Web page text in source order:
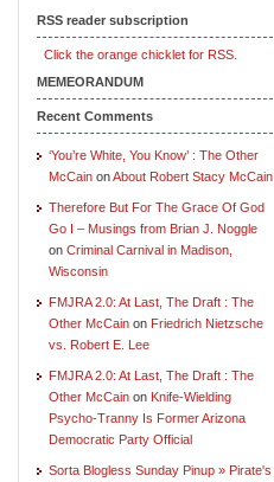
RSS reader subscription
Click the orange chicklet for RSS.
MEMEORANDUM
Recent Comments
‘You’re White, You Know’ : The Other
McCain onAbout Robert Stacy McCain
Therefore But For The Grace Of God
Go I – Musings from Brian J. Noggle
on Criminal Carnival in Madison,
Wisconsin
FMJRA 2.0: At Last, The Draft : The
Other McCain on Friedrich Nietzsche
vs. Robert E. Lee
FMJRA 2.0: At Last, The Draft : The
Other McCain on Knife-Wielding
Psycho-Tranny Is Former Arizona
Democratic Party Official
Sorta Blogless Sunday Pinup » Pirate's